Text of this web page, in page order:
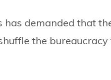
has demanded that
the